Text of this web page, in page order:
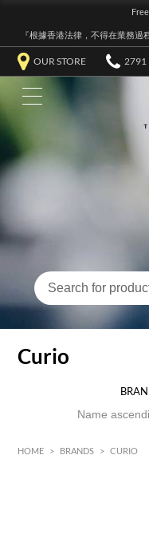
『根據香港法律，不得在業務過
OUR STORE 2791
Curio
HOME > BRANDS > CURIO